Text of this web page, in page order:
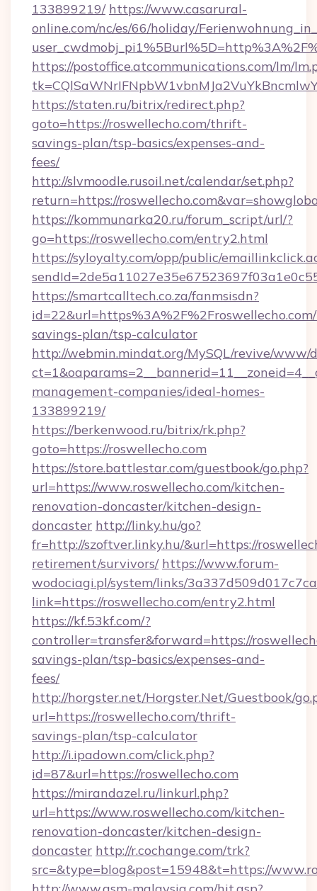
133899219/ https://www.casarural-
online.com/nc/es/66/holiday/
https://postoffice.atcommunications.com/lm/
https://staten.ru/bitrix/redirect.php?
goto=https://roswellecho.com/thrift-
savings-plan/tsp-basics/expenses-and-
fees/
http://slvmoodle.rusoil.net/calendar/set.php?
return=https://
https://kommunarka20.ru/forum_script/url/?
go=https://roswellecho.com/entry2.html
https://syloyalty.com/opp/public/
https://smartcalltech.co.za/fanmsisdn?
savings-plan/tsp-calculator
http://webmin.mindat.org/MySQL/revive/www/
management-companies/ideal-homes-
133899219/
https://berkenwood.ru/bitrix/rk.php?
goto=https://roswellecho.com
https://store.battlestar.com/guestbook/go.php?
url=https://www.roswellecho.com/kitchen-
renovation-doncaster/kitchen-design-
doncaster http://linky.hu/go?
fr=http://szoftver.linky.hu/&url=https://
retirement/survivors/ https://www.forum-
wodociagi.pl/system/links/
link=https://roswellecho.com/entry2.html
https://kf.53kf.com/?
controller=transfer&forward=https://
savings-plan/tsp-basics/expenses-and-
fees/
http://horgster.net/Horgster.Net/Guestbook/
url=https://roswellecho.com/thrift-
savings-plan/tsp-calculator
http://i.ipadown.com/click.php?
id=87&url=https://roswellecho.com
https://mirandazel.ru/linkurl.php?
url=https://www.roswellecho.com/kitchen-
renovation-doncaster/kitchen-design-
doncaster http://r.cochange.com/trk?
src=&type=blog&post=15948&t=https://